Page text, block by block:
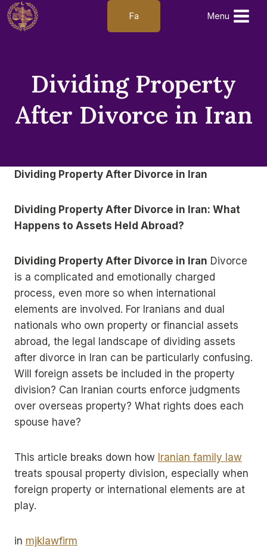
Skip
to
Fa Menu
Dividing Property
After Divorce in Iran
Dividing Property After Divorce in Iran
Dividing Property After Divorce in Iran: What
Happens to Assets Held Abroad?
Dividing Property After Divorce in Iran Divorce
is a complicated and emotionally charged
process, even more so when international
elements are involved. For Iranians and dual
nationals who own property or financial assets
abroad, the legal landscape of dividing assets
after divorce in Iran can be particularly confusing.
Will foreign assets be included in the property
division? Can Iranian courts enforce judgments
over overseas property? What rights does each
spouse have?
This article breaks down how Iranian family law
treats spousal property division, especially when
foreign property or international elements are at
play.
in mjklawfirm